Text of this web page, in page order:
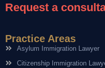
Request a
Practice Areas
Asylum Immigration Lawyer
Citizenship Immigration